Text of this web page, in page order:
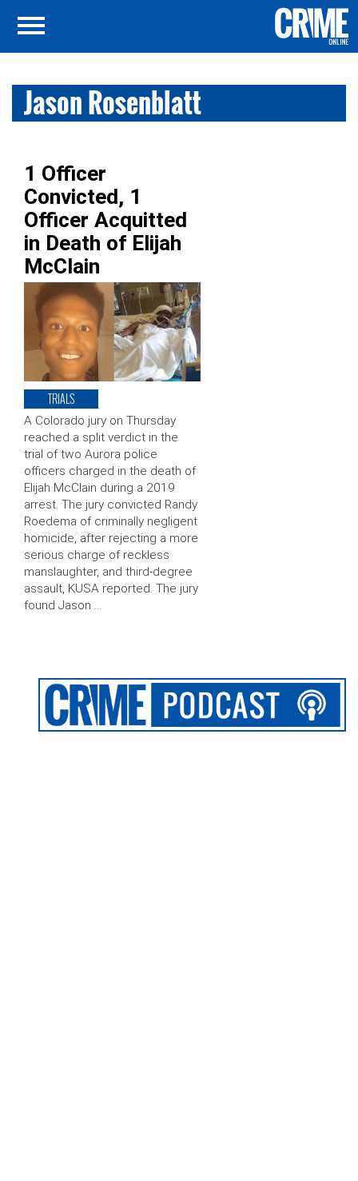
Jason Rosenblatt
1 Officer
Convicted, 1
Officer Acquitted
in Death of Elijah
McClain
TRIALS
A Colorado jury on Thursday
reached a split verdict in the
trial of two Aurora police
officers charged in the death of
Elijah McClain during a 2019
arrest. The jury convicted Randy
Roedema of criminally negligent
homicide, after rejecting a more
serious charge of reckless
manslaughter, and third-degree
assault, KUSA reported. The jury
found Jason …